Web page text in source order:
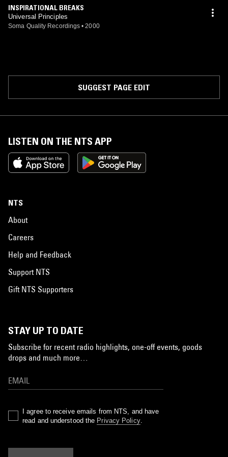
INSPIRATIONAL BREAKS
Universal Principles
Soma Quality Recordings • 2000
SUGGEST PAGE EDIT
LISTEN ON THE NTS APP
NTS
About
Careers
Help and Feedback
Support NTS
Gift NTS Supporters
STAY UP TO DATE
Subscribe for recent radio highlights, one-off events, goods
drops and much more…
I agree to receive emails from NTS, and have
read and understood the Privacy Policy.